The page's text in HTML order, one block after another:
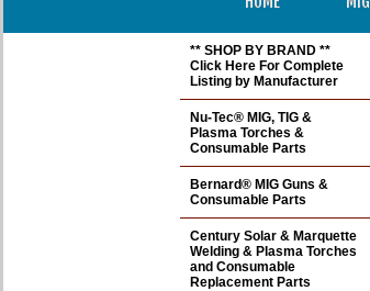
** SHOP BY BRAND **
Click Here For Complete
Listing by Manufacturer
Nu-Tec® MIG, TIG &
Plasma Torches &
Consumable Parts
Bernard® MIG Guns &
Consumable Parts
Century Solar & Marquette
Welding & Plasma Torches
and Consumable
Replacement Parts